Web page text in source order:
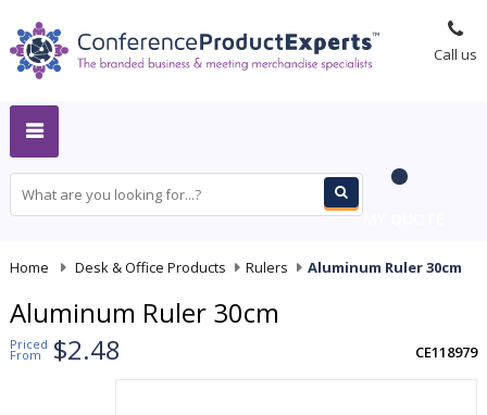
Call us
Home Desk & Office Products Rulers Aluminum Ruler 30cm
Aluminum Ruler 30cm
Priced
From $2.48 CE118979